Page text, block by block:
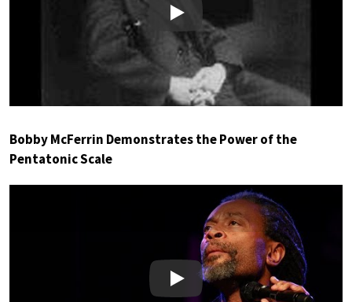
Play
Bobby McFerrin Demonstrates the Power of the
Pentatonic Scale
Play